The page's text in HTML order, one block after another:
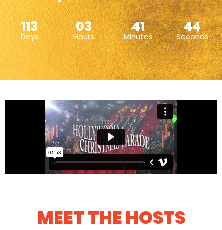
113
Days
03
Hours
41
Minutes
43
Seconds
MEET THE HOSTS